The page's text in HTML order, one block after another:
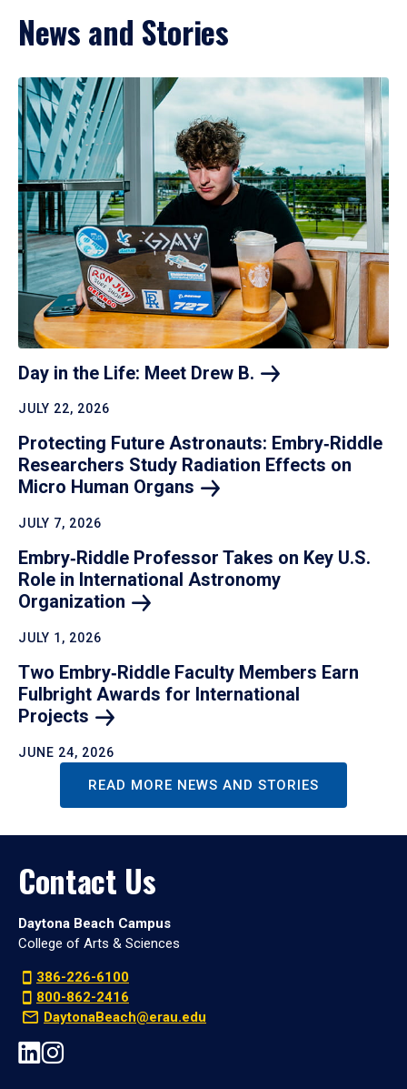
News and Stories
Day in the Life: Meet Drew B.
JULY 22, 2026
Protecting Future Astronauts: Embry‑Riddle
Researchers Study Radiation Effects on
Micro Human Organs
JULY 7, 2026
Embry‑Riddle Professor Takes on Key U.S.
Role in International Astronomy
Organization
JULY 1, 2026
Two Embry‑Riddle Faculty Members Earn
Fulbright Awards for International
Projects
JUNE 24, 2026
READ MORE NEWS AND STORIES
Contact Us
Daytona Beach Campus
College of Arts & Sciences
386-226-6100
800-862-2416
DaytonaBeach@erau.edu